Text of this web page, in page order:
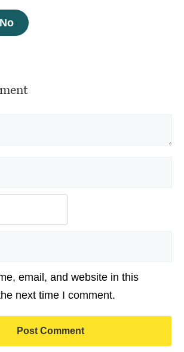
No
email, and website in this
next time I comment.